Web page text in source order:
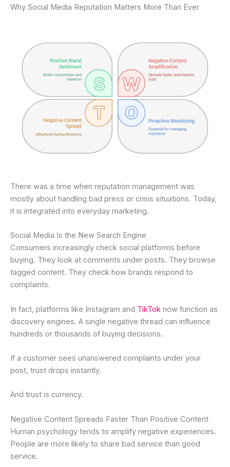
Why Social Media Reputation Matters More Than Ever
There was a time when reputation management was
mostly about handling bad press or crisis situations. Today,
it is integrated into everyday marketing.
Social Media Is the New Search Engine
Consumers increasingly check social platforms before
buying. They look at comments under posts. They browse
tagged content. They check how brands respond to
complaints.
In fact, platforms like Instagram and TikTok now function as
discovery engines. A single negative thread can influence
hundreds or thousands of buying decisions.
If a customer sees unanswered complaints under your
post, trust drops instantly.
And trust is currency.
Negative Content Spreads Faster Than Positive Content
Human psychology tends to amplify negative experiences.
People are more likely to share bad service than good
service.